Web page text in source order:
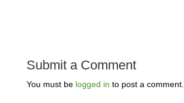
Submit a Comment
You must be logged in to post a comment.